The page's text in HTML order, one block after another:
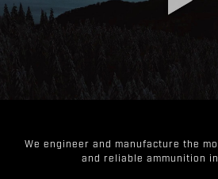
We engineer and manufacture the
and reliable ammunition